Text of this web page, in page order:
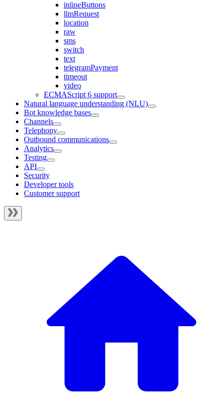
inlineButtons
llmRequest
location
raw
sms
switch
text
telegramPayment
timeout
video
ECMAScript 6 support
Natural language understanding (NLU)
Bot knowledge bases
Channels
Telephony
Outbound communications
Analytics
Testing
API
Security
Developer tools
Customer support